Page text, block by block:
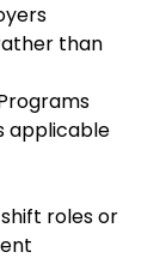
than
applicable
roles or